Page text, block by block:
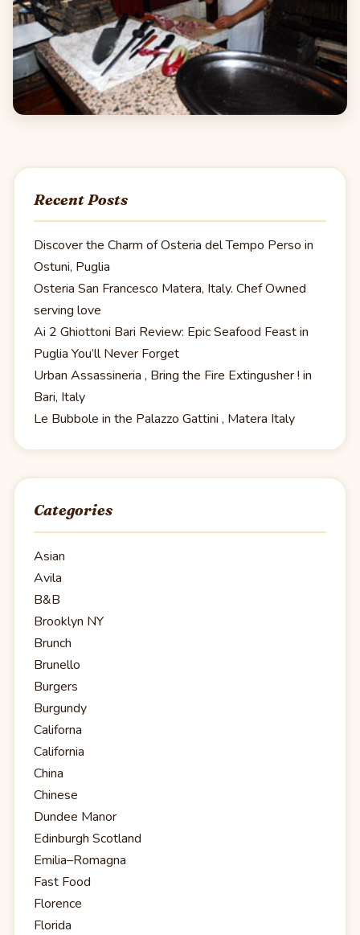
Recent Posts
Discover the Charm of Osteria del Tempo Perso in
Ostuni, Puglia
Osteria San Francesco Matera, Italy. Chef Owned
serving love
Ai 2 Ghiottoni Bari Review: Epic Seafood Feast in
Puglia You’ll Never Forget
Urban Assassineria , Bring the Fire Extingusher ! in
Bari, Italy
Le Bubbole in the Palazzo Gattini , Matera Italy
Categories
Asian
Avila
B&B
Brooklyn NY
Brunch
Brunello
Burgers
Burgundy
Californa
California
China
Chinese
Dundee Manor
Edinburgh Scotland
Emilia–Romagna
Fast Food
Florence
Florida